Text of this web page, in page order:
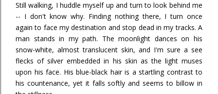
Still walking, I huddle myself up and turn to look behind me
-- I don't know why. Finding nothing there, I turn once
again to face my destination and stop dead in my tracks. A
man stands in my path. The moonlight dances on his
snow-white, almost translucent skin, and I'm sure a see
flecks of silver embedded in his skin as the light muses
upon his face. His blue-black hair is a startling contrast to
his countenance, yet it falls softly and seems to billow in